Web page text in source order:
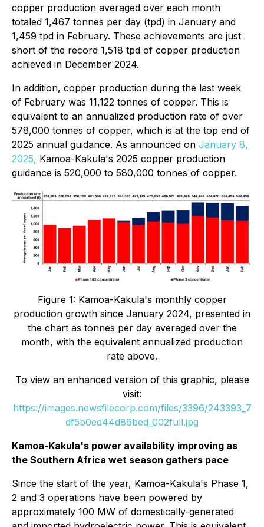
copper production averaged over each month
totaled 1,467 tonnes per day (tpd) in January and
1,459 tpd in February. These achievements are just
short of the record 1,518 tpd of copper production
achieved in December 2024.
In addition, copper production during the last week
of February was 11,122 tonnes of copper. This is
equivalent to an annualized production rate of over
578,000 tonnes of copper, which is at the top end of
2025 annual guidance. As announced on January 8,
2025, Kamoa-Kakula's 2025 copper production
guidance is 520,000 to 580,000 tonnes of copper.
Figure 1: Kamoa-Kakula's monthly copper
production growth since January 2024, presented in
the chart as tonnes per day averaged over the
month, with the equivalent annualized production
rate above.
To view an enhanced version of this graphic, please
visit:
https://images.newsfilecorp.com/files/3396/243393_7
df5b0ed44d86bed_002full.jpg
Kamoa-Kakula's power availability improving as
the Southern Africa wet season gathers pace
Since the start of the year, Kamoa-Kakula's Phase 1,
2 and 3 operations have been powered by
approximately 100 MW of domestically-generated